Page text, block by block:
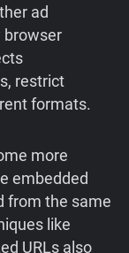
ad
browser
restrict
formats.
more
embedded
from the same
like
URLs also